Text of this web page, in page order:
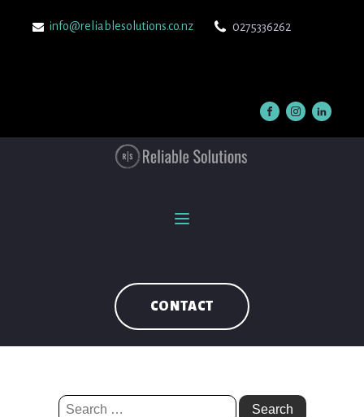
info@reliablesolutions.co.nz 0275336262
CONTACT
Search